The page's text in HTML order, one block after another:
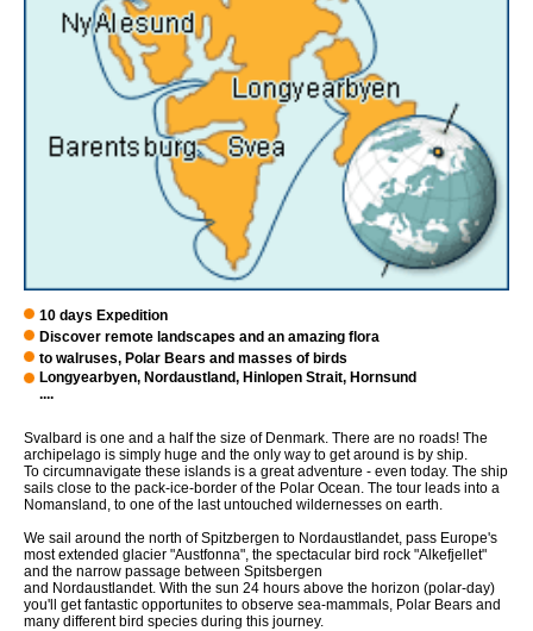
10 days Expedition
Discover remote landscapes and an amazing flora
to walruses, Polar Bears and masses of birds
Longyearbyen, Nordaustland, Hinlopen Strait, Hornsund
....
Svalbard is one and a half the size of Denmark. There are no roads! The
archipelago is simply huge and the only way to get around is by ship.
To circumnavigate these islands is a great adventure - even today. The ship
sails close to the pack-ice-border of the Polar Ocean. The tour leads into a
Nomansland, to one of the last untouched wildernesses on earth.
We sail around the north of Spitzbergen to Nordaustlandet, pass Europe's
most extended glacier "Austfonna", the spectacular bird rock "Alkefjellet"
and the narrow passage between Spitsbergen
and Nordaustlandet. With the sun 24 hours above the horizon (polar-day)
you'll get fantastic opportunites to observe sea-mammals, Polar Bears and
many different bird species during this journey.